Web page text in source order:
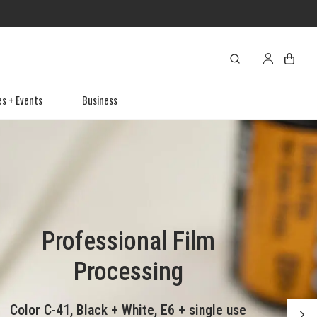
+ Events Business
Canvas Prints
perfect for any space.
Professional Film
Processing
Color C-41, Black + White, E6 + single use
Preserve those video
tapes soon!
Video tape formats are quickly
Cameras, Lenses
& Accessories
The latest in photography gear and